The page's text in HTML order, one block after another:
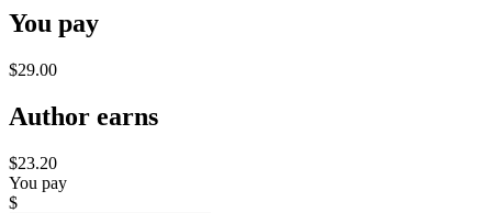
You pay
$29.00
Author earns
$23.20
You pay
$